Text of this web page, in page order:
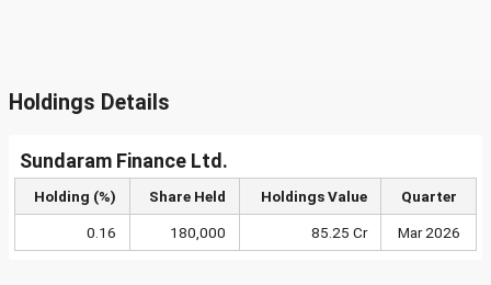
Holdings Details
Sundaram Finance Ltd.
Holding (%) Share Held Holdings Value Quarter
0.16 180,000 85.25 Cr Mar 2026